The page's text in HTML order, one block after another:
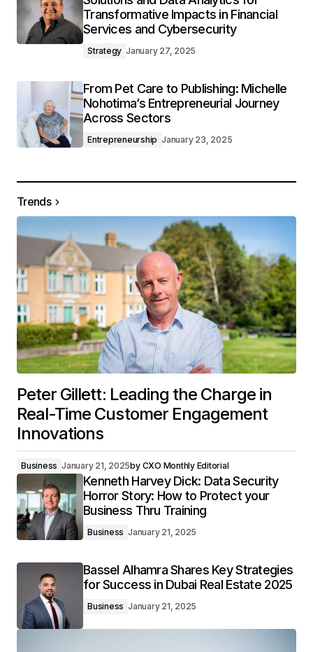
Transformative Impacts in Financial
Services and Cybersecurity
Strategy January 27, 2025
From Pet Care to Publishing: Michelle
Nohotima’s Entrepreneurial Journey
Across Sectors
Entrepreneurship January 23, 2025
Trends
Peter Gillett: Leading the Charge in
Real-Time Customer Engagement
Innovations
Business January 21, 2025by CXO Monthly Editorial
Kenneth Harvey Dick: Data Security
Horror Story: How to Protect your
Business Thru Training
Business January 21, 2025
Bassel Alhamra Shares Key Strategies
for Success in Dubai Real Estate 2025
Business January 21, 2025